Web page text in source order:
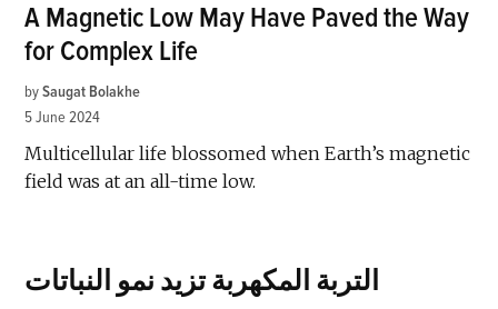
A Magnetic Low May Have Paved the Way
for Complex Life
by Saugat Bolakhe
5 June 2024
Multicellular life blossomed when Earth’s magnetic
field was at an all-time low.
التربة المكهربة تزيد نمو النباتات